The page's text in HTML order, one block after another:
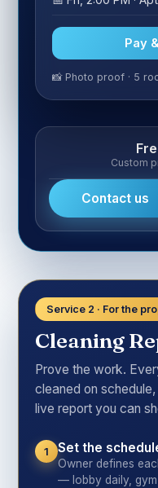
Pay
📸 Photo proof · 5
Contact us
Custom
Service 2 · For the
Cleaning
Prove the work.
cleaned on
live report you can
1 Set the
Owner defines
— lobby daily,